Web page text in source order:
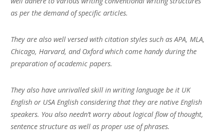
as per the demand of specific articles.
They are also well versed with citation styles such as APA, MLA,
Chicago, Harvard, and Oxford which come handy during the
preparation of academic papers.
They also have unrivalled skill in writing language be it UK
English or USA English considering that they are native English
speakers. You also needn’t worry about logical flow of thought,
sentence structure as well as proper use of phrases.